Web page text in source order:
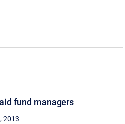
fund managers
2013